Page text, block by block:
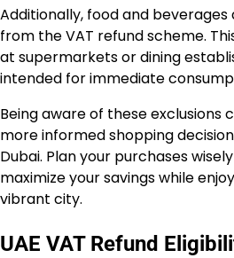
Additionally, food and
from the VAT refund scheme.
at supermarkets or dining
intended for immediate
Being aware of these exclusions
more informed shopping
Dubai. Plan your purchases
maximize your savings while
vibrant city.
UAE VAT Refund